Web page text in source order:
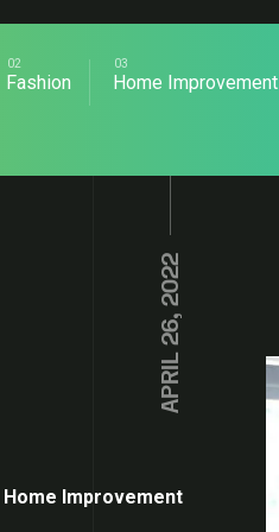
Fashion Home Improvement
APRIL 26, 2022
Home Improvement